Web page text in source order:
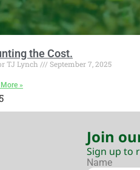
the Cost.
TJ Lynch September 7, 2025
»
Join
Sign up to
Name